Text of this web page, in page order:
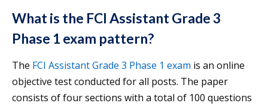
What is the FCI Assistant Grade 3
Phase 1 exam pattern?
The FCI Assistant Grade 3 Phase 1 exam is an online
objective test conducted for all posts. The paper
consists of four sections with a total of 100 questions